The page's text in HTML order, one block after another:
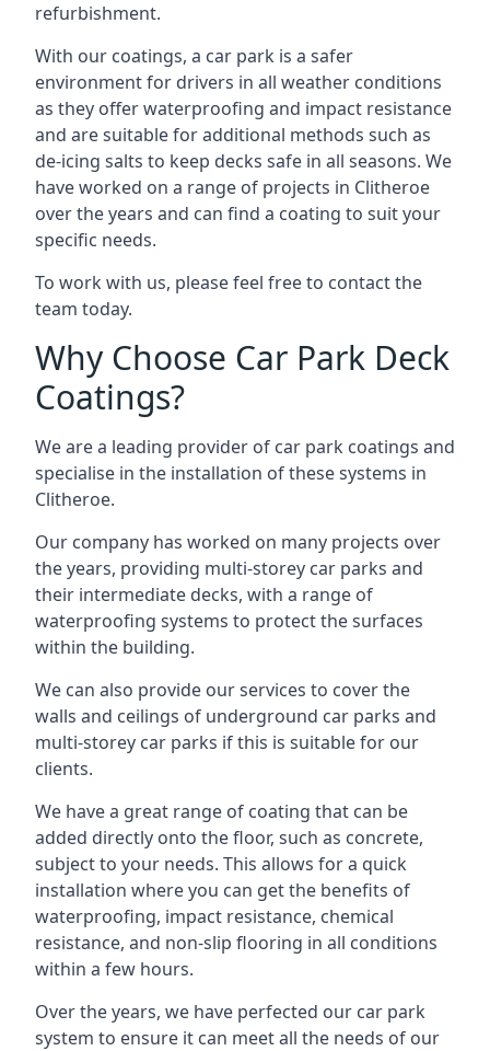
refurbishment.
With our coatings, a car park is a safer
environment for drivers in all weather conditions
as they offer waterproofing and impact resistance
and are suitable for additional methods such as
de-icing salts to keep decks safe in all seasons. We
have worked on a range of projects in Clitheroe
over the years and can find a coating to suit your
specific needs.
To work with us, please feel free to contact the
team today.
Why Choose Car Park Deck
Coatings?
We are a leading provider of car park coatings and
specialise in the installation of these systems in
Clitheroe.
Our company has worked on many projects over
the years, providing multi-storey car parks and
their intermediate decks, with a range of
waterproofing systems to protect the surfaces
within the building.
We can also provide our services to cover the
walls and ceilings of underground car parks and
multi-storey car parks if this is suitable for our
clients.
We have a great range of coating that can be
added directly onto the floor, such as concrete,
subject to your needs. This allows for a quick
installation where you can get the benefits of
waterproofing, impact resistance, chemical
resistance, and non-slip flooring in all conditions
within a few hours.
Over the years, we have perfected our car park
system to ensure it can meet all the needs of our